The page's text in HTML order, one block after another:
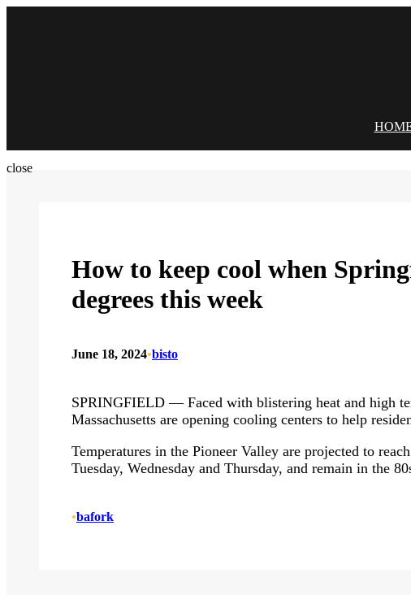
close
How to keep cool when
degrees this week
June 18, 2024•bisto
SPRINGFIELD — Faced with blistering heat and high
Massachusetts are opening cooling centers to help
Temperatures in the Pioneer Valley are projected to
Tuesday, Wednesday and Thursday, and remain in the
•bafork